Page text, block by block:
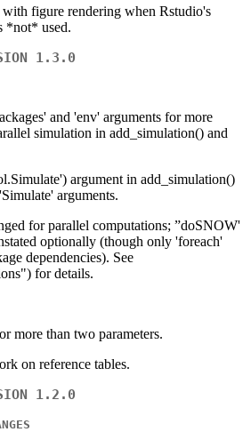
figure rendering when Rstudio's
*not* used.
1.3.0
and 'env' arguments for more
simulation in add_simulation() and
argument in add_simulation()
arguments.
for parallel computations; ”doSNOW'
optionally (though only 'foreach'
dependencies). See
for details.
more than two parameters.
on reference tables.
1.2.0